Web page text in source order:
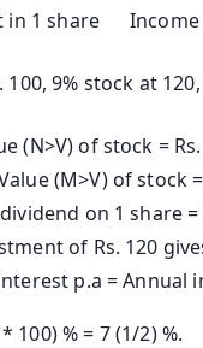
in 1 share
100, 9% stock at
(N>V) of stock =
(M>V) of stock
on 1 share =
of Rs. 120
p.a = Annual
% = 7 (1/2) %.